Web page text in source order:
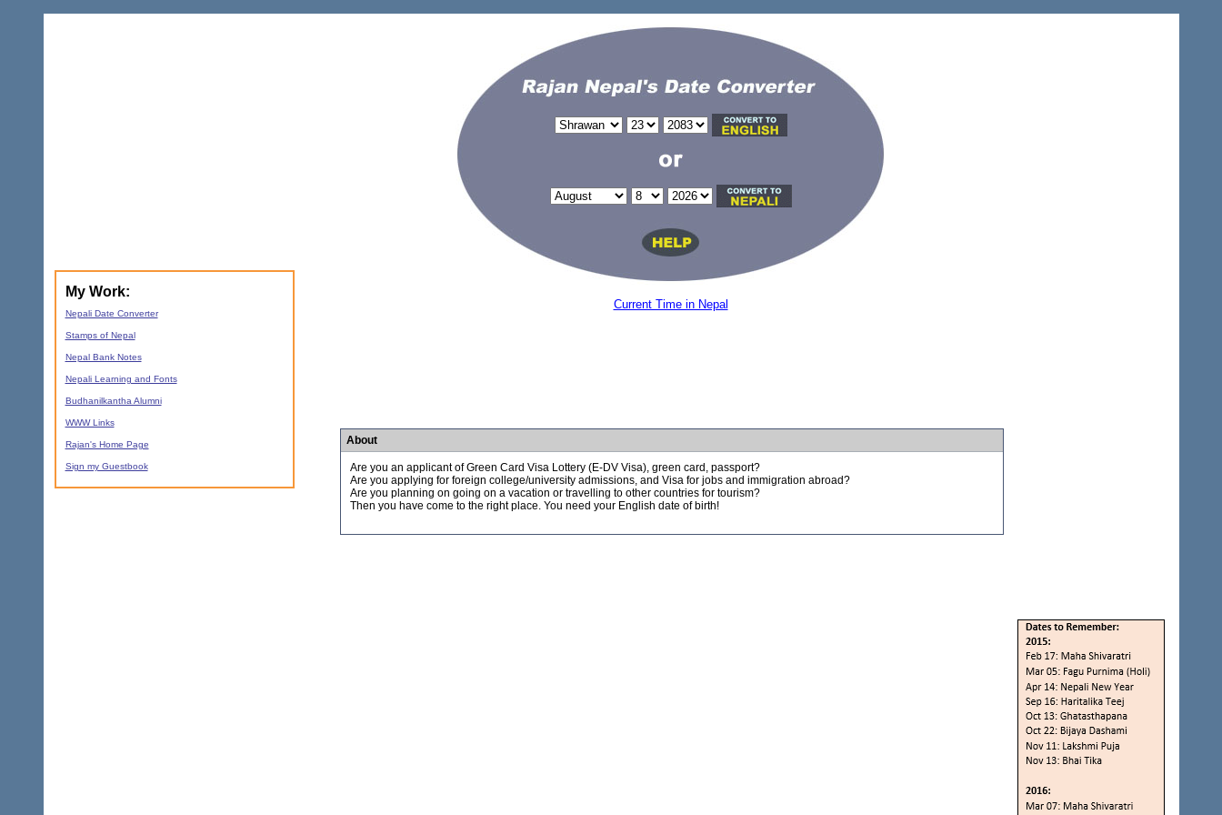
My Work:
Nepali Date Converter
Stamps of Nepal
Nepal Bank Notes
Nepali Learning and Fonts
Budhanilkantha Alumni
WWW Links
Rajan's Home Page
Sign my Guestbook
Current Time in Nepal
About
Are you an applicant of Green Card Visa Lottery (E-DV Visa), green card, passport?
Are you applying for foreign college/university admissions, and Visa for jobs and immigration abroad?
Are you planning on going on a vacation or travelling to other countries for tourism?
Then you have come to the right place. You need your English date of birth!